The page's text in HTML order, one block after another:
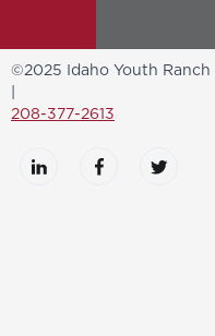
©2025 Idaho Youth
208-377-2613